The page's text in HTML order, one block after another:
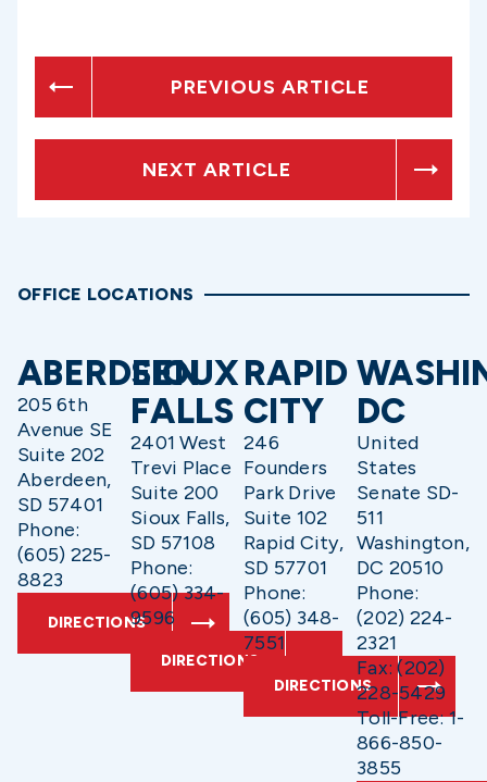
PREVIOUS ARTICLE
NEXT ARTICLE
OFFICE LOCATIONS
ABERDEEN
205 6th
Avenue SE
Suite 202
Aberdeen,
SD 57401
Phone:
(605) 225-
8823
DIRECTIONS
SIOUX
FALLS
2401 West
Trevi Place
Suite 200
Sioux Falls,
SD 57108
Phone:
(605) 334-
9596
DIRECTIONS
RAPID
CITY
246
Founders
Park Drive
Suite 102
Rapid City,
SD 57701
Phone:
(605) 348-
7551
DIRECTIONS
DC
United
States
Senate SD-
511
Washington,
DC 20510
Phone:
(202) 224-
2321
Fax: (202)
228-5429
Toll-Free: 1-
866-850-
3855